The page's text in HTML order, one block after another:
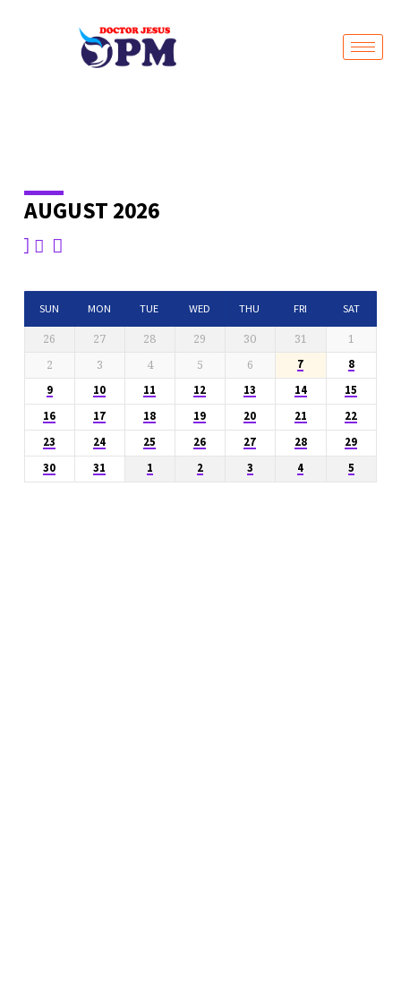
EVENTS
CALENDAR
AUGUST 2026
SUN MON TUE WED THU FRI SAT
26 27 28 29 30 31
1
2
3 4 5 6 7
8
9
10 11 12 13 14
15
16
17 18 19 20 21
22
23
24 25 26 27 28
29
30
31 1 2 3 4 5